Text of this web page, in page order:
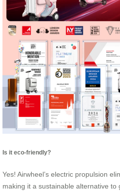
Is it eco-friendly?
Yes! Airwheel’s electric propulsion
making it a sustainable alternative to